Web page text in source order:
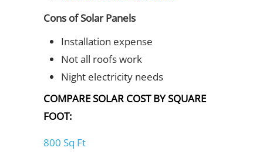
Cons of Solar Panels
Installation expense
Not all roofs work
Night electricity needs
COMPARE SOLAR COST BY SQUARE
FOOT:
800 Sq Ft